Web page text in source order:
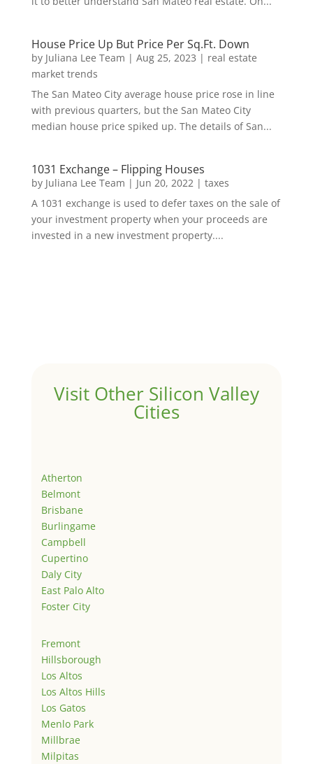
House Price Up But Price Per Sq.Ft. Down
by Juliana Lee Team | Aug 25, 2023 | real estate
market trends
The San Mateo City average house price rose in line
with previous quarters, but the San Mateo City
median house price spiked up. The details of San...
1031 Exchange – Flipping Houses
by Juliana Lee Team | Jun 20, 2022 | taxes
A 1031 exchange is used to defer taxes on the sale of
your investment property when your proceeds are
invested in a new investment property....
Visit Other Silicon Valley
Cities
Atherton
Belmont
Brisbane
Burlingame
Campbell
Cupertino
Daly City
East Palo Alto
Foster City
Fremont
Hillsborough
Los Altos
Los Altos Hills
Los Gatos
Menlo Park
Millbrae
Milpitas